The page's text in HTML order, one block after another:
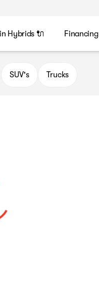
Hybrids 🔌 Financing
SUV's Trucks